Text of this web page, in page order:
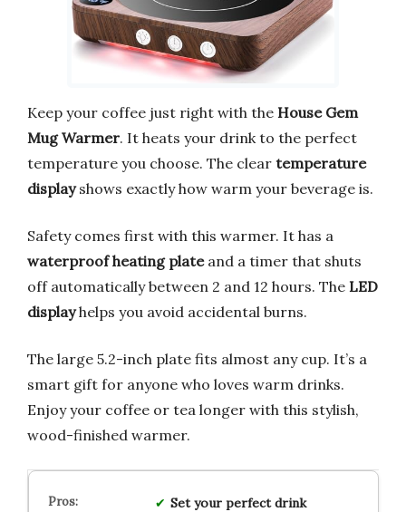
Keep your coffee just right with the House Gem
Mug Warmer. It heats your drink to the perfect
temperature you choose. The clear temperature
displayshows exactly how warm your beverage is.
Safety comes first with this warmer. It has a
waterproof heating plateand a timer that shuts
off automatically between 2 and 12 hours. The LED
displayhelps you avoid accidental burns.
The large 5.2-inch plate fits almost any cup. It’s a
smart gift for anyone who loves warm drinks.
Enjoy your coffee or tea longer with this stylish,
wood-finished warmer.
Set your perfect drink